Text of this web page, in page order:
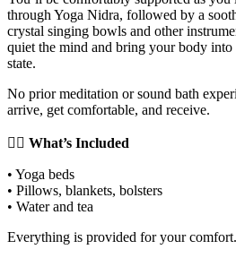
through Yoga Nidra, followed by a
crystal singing bowls and other
quiet the mind and bring your body
state.
No prior meditation or sound bath
arrive, get comfortable, and receive.
🧘‍♀️ What’s Included
• Yoga beds
• Pillows, blankets, bolsters
• Water and tea
Everything is provided for your comfort.